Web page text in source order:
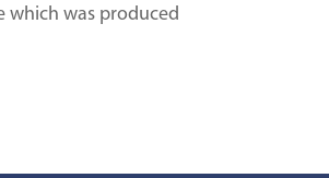
which was produced